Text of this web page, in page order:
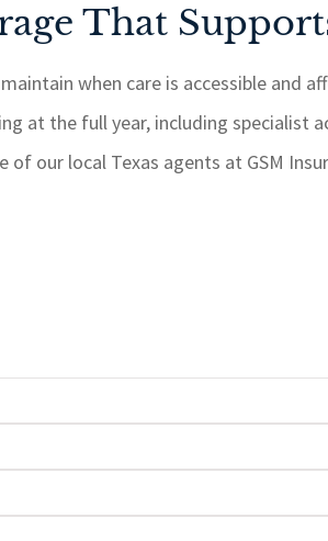
That
when care is accessible and
at the full year, including
our local Texas agents at GSM